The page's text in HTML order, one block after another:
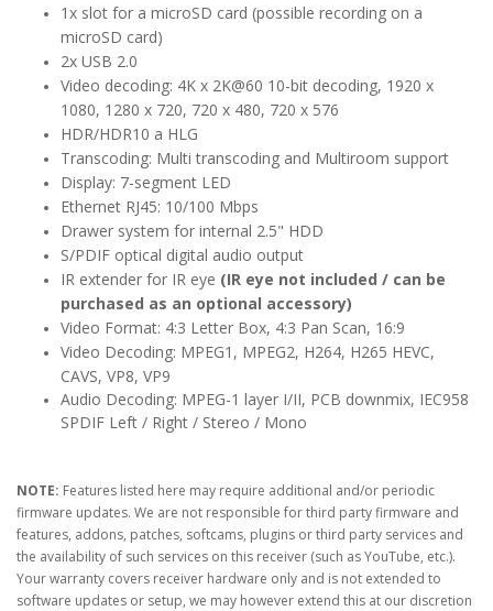
1x slot for a microSD card (possible recording on a
microSD card)
2x USB 2.0
Video decoding: 4K x 2K@60 10-bit decoding, 1920 x
1080, 1280 x 720, 720 x 480, 720 x 576
HDR/HDR10 a HLG
Transcoding: Multi transcoding and Multiroom support
Display: 7-segment LED
Ethernet RJ45: 10/100 Mbps
Drawer system for internal 2.5" HDD
S/PDIF optical digital audio output
IR extender for IR eye (IR eye not included / can be
purchased as an optional accessory)
Video Format: 4:3 Letter Box, 4:3 Pan Scan, 16:9
Video Decoding: MPEG1, MPEG2, H264, H265 HEVC,
CAVS, VP8, VP9
Audio Decoding: MPEG-1 layer I/II, PCB downmix, IEC958
SPDIF Left / Right / Stereo / Mono
NOTE: Features listed here may require additional and/or periodic
firmware updates. We are not responsible for third party firmware and
features, addons, patches, softcams, plugins or third party services and
the availability of such services on this receiver (such as YouTube, etc.).
Your warranty covers receiver hardware only and is not extended to
software updates or setup, we may however extend this at our discretion